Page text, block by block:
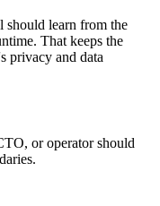
should learn from the
That keeps the
privacy and data
or operator should